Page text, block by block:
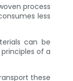
process
less
can be
of a
these